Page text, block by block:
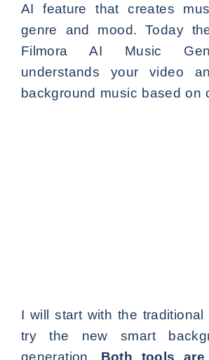
AI feature that creates
genre and mood. Today
Filmora AI Music
understands your video
background music based on
I will start with the traditional
try the new smart
generation. Both tools